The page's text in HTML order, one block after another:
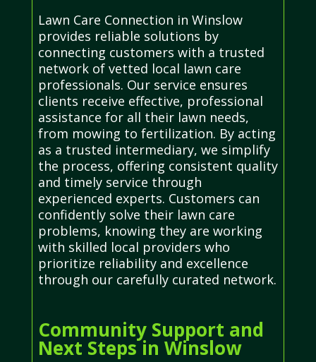
Lawn Care Connection in Winslow
provides reliable solutions by
connecting customers with a trusted
network of vetted local lawn care
professionals. Our service ensures
clients receive effective, professional
assistance for all their lawn needs,
from mowing to fertilization. By acting
as a trusted intermediary, we simplify
the process, offering consistent quality
and timely service through
experienced experts. Customers can
confidently solve their lawn care
problems, knowing they are working
with skilled local providers who
prioritize reliability and excellence
through our carefully curated network.
Community Support and
Next Steps in Winslow